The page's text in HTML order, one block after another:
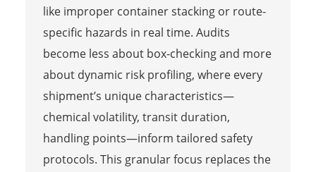
like improper container stacking or route-
specific hazards in real time. Audits
become less about box-checking and more
about dynamic risk profiling, where every
shipment’s unique characteristics—
chemical volatility, transit duration,
handling points—inform tailored safety
protocols. This granular focus replaces the